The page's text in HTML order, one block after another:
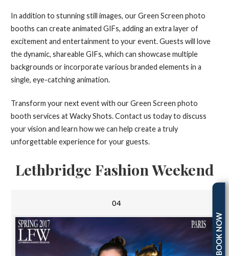
In addition to stunning still images, our Green Screen photo
booths can create animated GIFs, adding an extra layer of
excitement and entertainment to your event. Guests will love
the dynamic, shareable GIFs, which can showcase multiple
backgrounds or incorporate various branded elements in a
single, eye-catching animation.
Transform your next event with our Green Screen photo
booth services at Wacky Shots. Contact us today to discuss
your vision and learn how we can help create a truly
unforgettable experience for your guests.
Lethbridge Fashion Weekend
04
BOOK NOW